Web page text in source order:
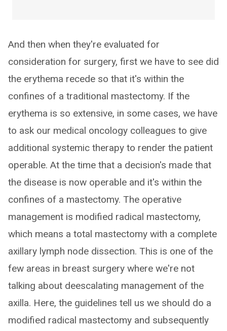
And then when they're evaluated for
consideration for surgery, first we have to see did
the erythema recede so that it's within the
confines of a traditional mastectomy. If the
erythema is so extensive, in some cases, we have
to ask our medical oncology colleagues to give
additional systemic therapy to render the patient
operable. At the time that a decision's made that
the disease is now operable and it's within the
confines of a mastectomy. The operative
management is modified radical mastectomy,
which means a total mastectomy with a complete
axillary lymph node dissection. This is one of the
few areas in breast surgery where we're not
talking about deescalating management of the
axilla. Here, the guidelines tell us we should do a
modified radical mastectomy and subsequently